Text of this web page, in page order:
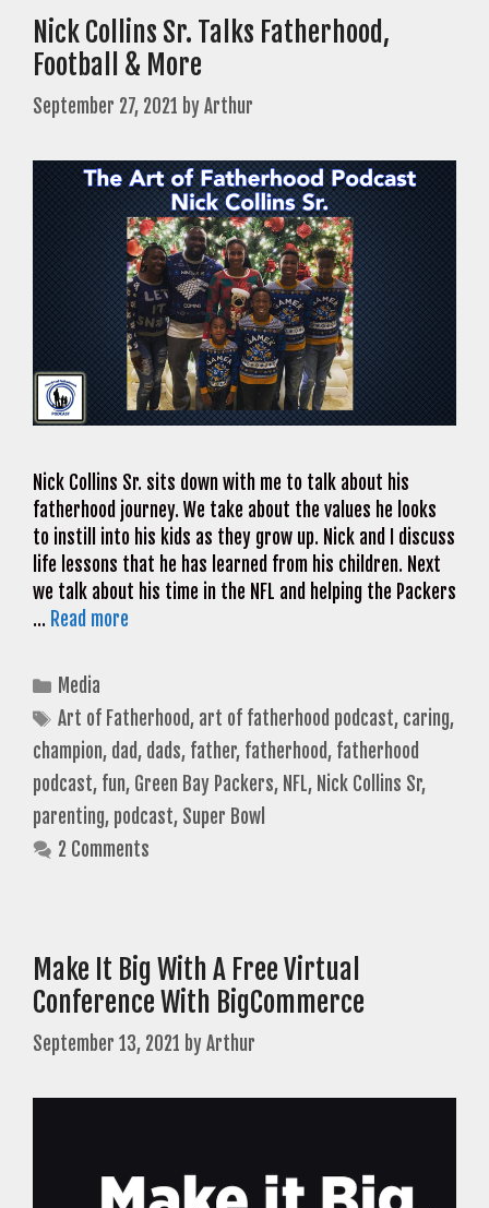
Nick Collins Sr. Talks Fatherhood,
Football & More
September 27, 2021 byArthur
Nick Collins Sr. sits down with me to talk about his
fatherhood journey. We take about the values he looks
to instill into his kids as they grow up. Nick and I discuss
life lessons that he has learned from his children. Next
we talk about his time in the NFL and helping the Packers
… Read more
Categories
Media
Tags
Art of Fatherhood, art of fatherhood podcast, caring,
champion, dad, dads, father, fatherhood, fatherhood
podcast, fun, Green Bay Packers, NFL, Nick Collins Sr,
parenting, podcast, Super Bowl
2 Comments
Make It Big With A Free Virtual
Conference With BigCommerce
September 13, 2021 byArthur